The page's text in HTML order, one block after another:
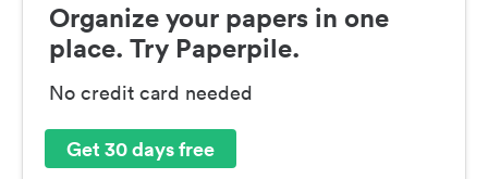
Organize your papers in one
place. Try Paperpile.
No credit card needed
Get 30 days free